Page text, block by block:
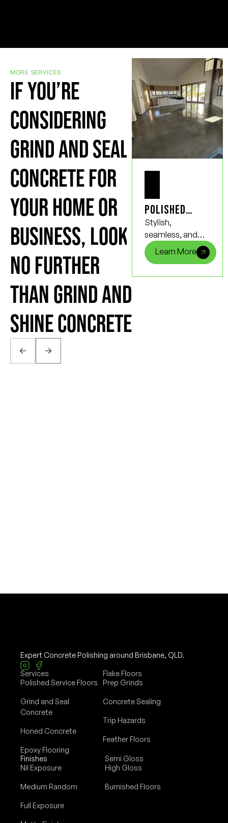
MORE SERVICES
IF YOU’RE
CONSIDERING
GRIND AND SEAL
CONCRETE FOR
YOUR HOME OR
BUSINESS, LOOK
NO FURTHER
THAN GRIND AND
SHINE CONCRETE
Polished
Concrete
Floors
Stylish,
seamless, and
incredibly strong,
polished
Learn More
Expert Concrete Polishing around Brisbane, QLD.
Services
Polished Service Floors
Grind and Seal
Concrete
Honed Concrete
Epoxy Flooring
Flake Floors
Prep Grinds
Concrete Sealing
Trip Hazards
Feather Floors
Finishes
Nil Exposure
Medium Random
Full Exposure
Semi Gloss
High Gloss
Burnished Floors